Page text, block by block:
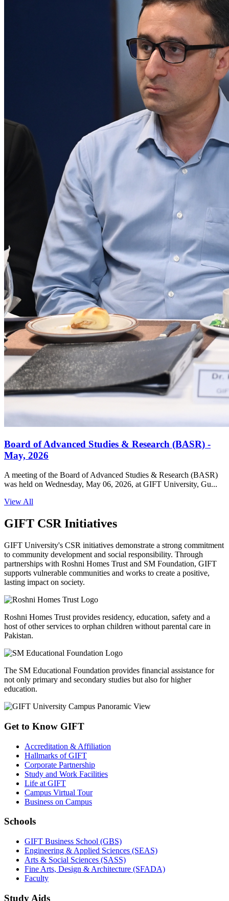
Board of Advanced Studies & Research (BASR) -
May, 2026
A meeting of the Board of Advanced Studies & Research (BASR)
was held on Wednesday, May 06, 2026, at GIFT University, Gu...
View All
GIFT CSR Initiatives
GIFT University's CSR initiatives demonstrate a strong commitment
to community development and social responsibility. Through
partnerships with Roshni Homes Trust and SM Foundation, GIFT
supports vulnerable communities and works to create a positive,
lasting impact on society.
Roshni Homes Trust provides residency, education, safety and a
host of other services to orphan children without parental care in
Pakistan.
The SM Educational Foundation provides financial assistance for
not only primary and secondary studies but also for higher
education.
Get to Know GIFT
Accreditation & Affiliation
Hallmarks of GIFT
Corporate Partnership
Study and Work Facilities
Life at GIFT
Campus Virtual Tour
Business on Campus
Schools
GIFT Business School (GBS)
Engineering & Applied Sciences (SEAS)
Arts & Social Sciences (SASS)
Fine Arts, Design & Architecture (SFADA)
Faculty
Study Aids